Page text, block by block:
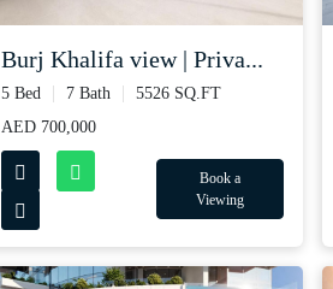
Burj Khalifa view | Priva...
5 Bed 7 Bath
5526 SQ.FT
AED 700,000
Book a
Viewing